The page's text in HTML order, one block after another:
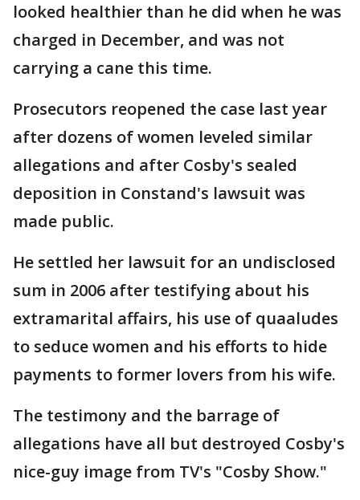
looked healthier than he did when he was
charged in December, and was not
carrying a cane this time.
Prosecutors reopened the case last year
after dozens of women leveled similar
allegations and after Cosby's sealed
deposition in Constand's lawsuit was
made public.
He settled her lawsuit for an undisclosed
sum in 2006 after testifying about his
extramarital affairs, his use of quaaludes
to seduce women and his efforts to hide
payments to former lovers from his wife.
The testimony and the barrage of
allegations have all but destroyed Cosby's
nice-guy image from TV's "Cosby Show."